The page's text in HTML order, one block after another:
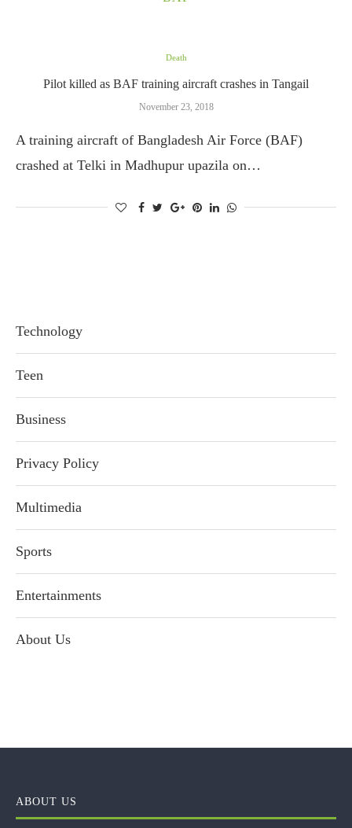
Death
Pilot killed as BAF training aircraft crashes in Tangail
November 23, 2018
A training aircraft of Bangladesh Air Force (BAF)
crashed at Telki in Madhupur upazila on…
Technology
Teen
Business
Privacy Policy
Multimedia
Sports
Entertainments
About Us
ABOUT US